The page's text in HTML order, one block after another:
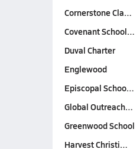
Cornerstone Cla…
Covenant School…
Duval Charter
Englewood
Episcopal Schoo…
Global Outreach…
Greenwood School
Harvest Christi…